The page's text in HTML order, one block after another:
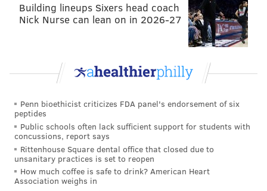
Building lineups Sixers head coach
Nick Nurse can lean on in 2026-27
Penn bioethicist criticizes FDA panel's endorsement of six
peptides
Public schools often lack sufficient support for students with
concussions, report says
Rittenhouse Square dental office that closed due to
unsanitary practices is set to reopen
How much coffee is safe to drink? American Heart
Association weighs in